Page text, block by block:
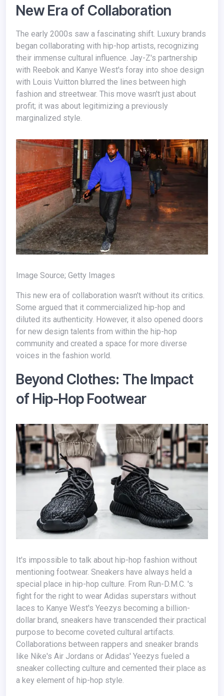
New Era of Collaboration
The early 2000s saw a fascinating shift. Luxury brands
began collaborating with hip-hop artists, recognizing
their immense cultural influence. Jay-Z's partnership
with Reebok and Kanye West's foray into shoe design
with Louis Vuitton blurred the lines between high
fashion and streetwear. This move wasn't just about
profit; it was about legitimizing a previously
marginalized style.
Image Source; Getty Images
This new era of collaboration wasn't without its critics.
Some argued that it commercialized hip-hop and
diluted its authenticity. However, it also opened doors
for new design talents from within the hip-hop
community and created a space for more diverse
voices in the fashion world.
Beyond Clothes: The Impact
of Hip-Hop Footwear
mentioning footwear. Sneakers have always held a
special place in hip-hop culture. From Run-D.M.C. 's
fight for the right to wear Adidas superstars without
laces to Kanye West's Yeezys becoming a billion-
dollar brand, sneakers have transcended their practical
purpose to become coveted cultural artifacts.
Collaborations between rappers and sneaker brands
like Nike's Air Jordans or Adidas' Yeezys fueled a
sneaker collecting culture and cemented their place as
a key element of hip-hop style.